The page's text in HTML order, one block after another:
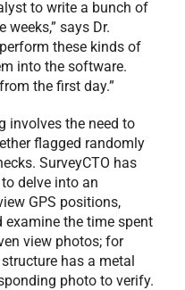
to write a bunch of
says Dr.
these kinds of
into the software.
the first day.”
involves the need to
flagged randomly
SurveyCTO has
delve into an
GPS positions,
examine the time spent
view photos; for
has a metal
photo to verify.